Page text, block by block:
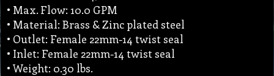
• Max. Flow: 10.0 GPM
• Material: Brass & Zinc plated steel
• Outlet: Female 22mm-14 twist seal
• Inlet: Female 22mm-14 twist seal
• Weight: 0.30 lbs.